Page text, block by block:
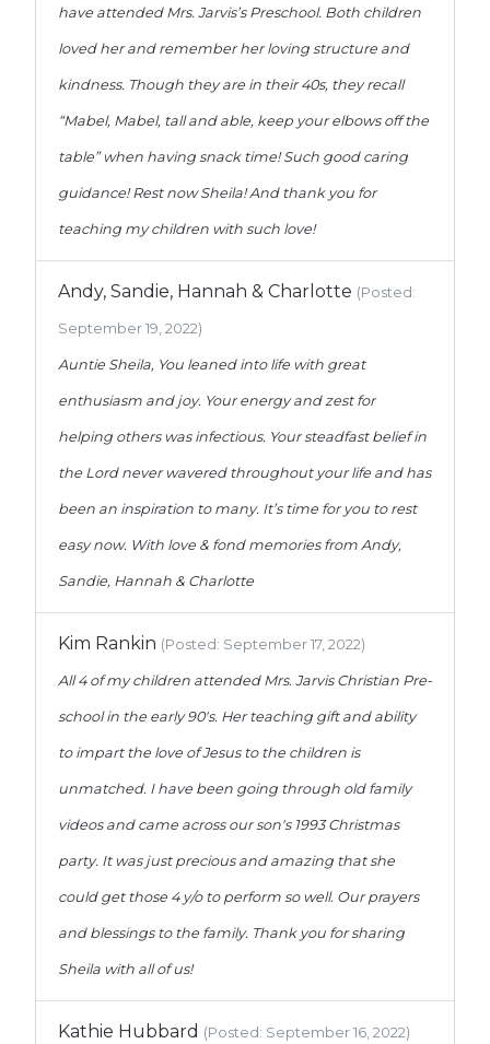
have attended Mrs. Jarvis’s Preschool. Both children
loved her and remember her loving structure and
kindness. Though they are in their 40s, they recall
“Mabel, Mabel, tall and able, keep your elbows off the
table” when having snack time! Such good caring
guidance! Rest now Sheila! And thank you for
teaching my children with such love!
Andy, Sandie, Hannah & Charlotte (Posted:
September 19, 2022)
Auntie Sheila, You leaned into life with great
enthusiasm and joy. Your energy and zest for
helping others was infectious. Your steadfast belief in
the Lord never wavered throughout your life and has
been an inspiration to many. It’s time for you to rest
easy now. With love & fond memories from Andy,
Sandie, Hannah & Charlotte
Kim Rankin (Posted: September 17, 2022)
All 4 of my children attended Mrs. Jarvis Christian Pre-
school in the early 90's. Her teaching gift and ability
to impart the love of Jesus to the children is
unmatched. I have been going through old family
videos and came across our son's 1993 Christmas
party. It was just precious and amazing that she
could get those 4 y/o to perform so well. Our prayers
and blessings to the family. Thank you for sharing
Sheila with all of us!
Kathie Hubbard (Posted: September 16, 2022)